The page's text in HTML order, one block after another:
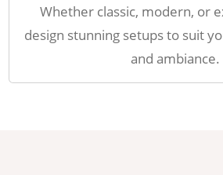
Whether classic, modern, or
design stunning setups to suit
and ambiance.